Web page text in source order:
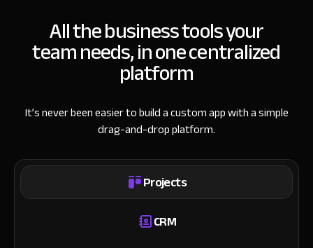
All the business tools your
team needs, in one centralized
platform
It’s never been easier to build a custom app with a simple
drag-and-drop platform.
Projects
CRM